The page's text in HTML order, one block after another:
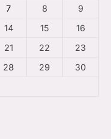
7 8
9
14 15
16
21 22
23
28 29
30